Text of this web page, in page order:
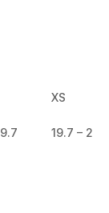
XS
19.7 –